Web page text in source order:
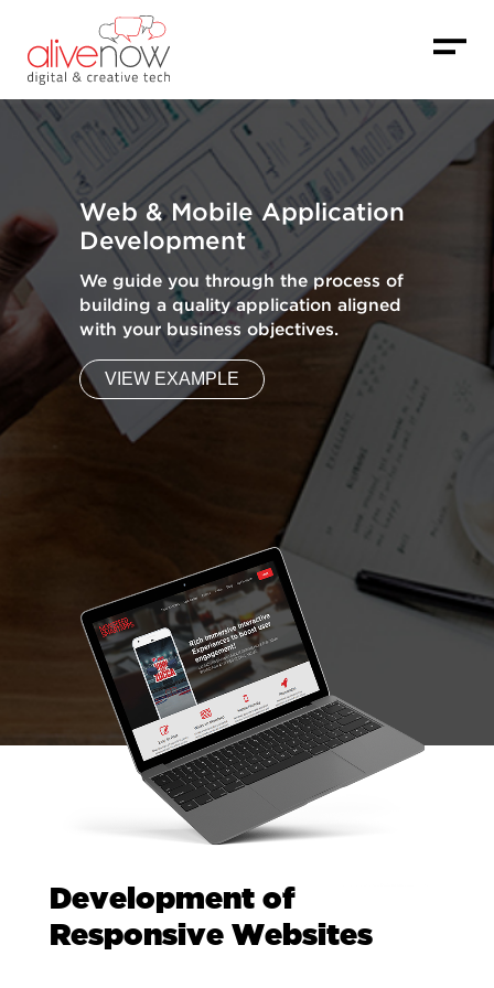
Web & Mobile Application
Development
We guide you through the process of
building a quality application aligned
with your business objectives.
VIEW EXAMPLE
Development of
Responsive Websites